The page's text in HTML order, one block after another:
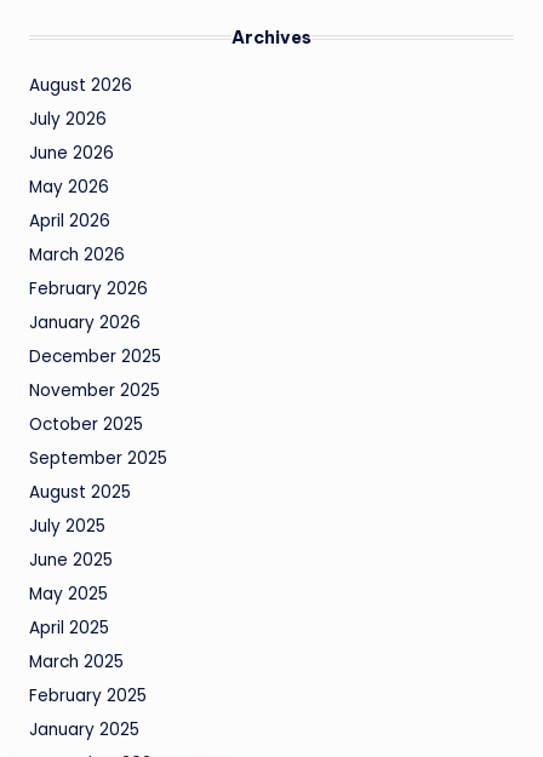
Archives
August 2026
July 2026
June 2026
May 2026
April 2026
March 2026
February 2026
January 2026
December 2025
November 2025
October 2025
September 2025
August 2025
July 2025
June 2025
May 2025
April 2025
March 2025
February 2025
January 2025